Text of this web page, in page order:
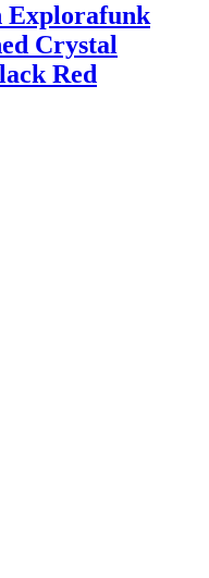
Explorafunk
Crystal
Red